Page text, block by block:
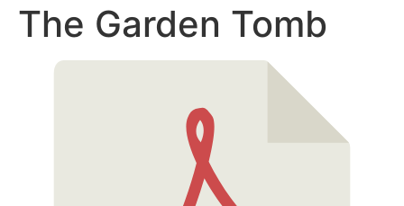
The Garden Tomb